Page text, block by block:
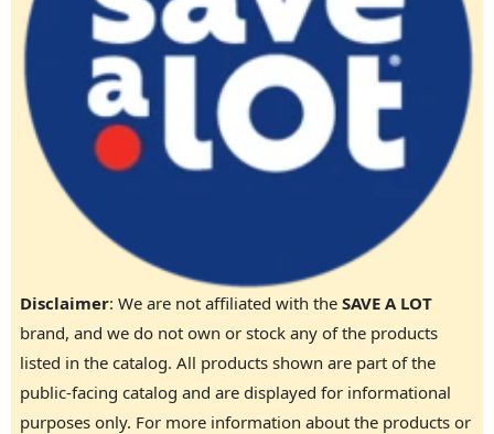
Disclaimer: We are not affiliated with the SAVE A LOT
brand, and we do not own or stock any of the products
listed in the catalog. All products shown are part of the
public-facing catalog and are displayed for informational
purposes only. For more information about the products or